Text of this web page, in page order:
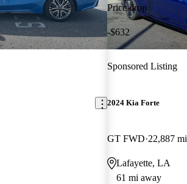
Price drop
-$632
Sponsored Listing
2024 Kia Forte
GT FWD 22,887 mi
Lafayette, LA
61 mi away